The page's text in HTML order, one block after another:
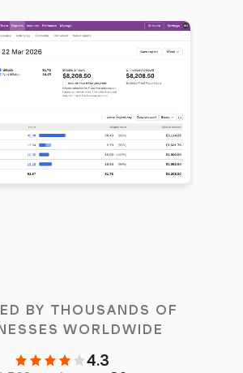
BY THOUSANDS OF
WORLDWIDE
4.3